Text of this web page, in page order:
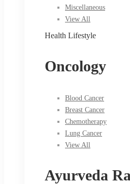
Miscellaneous
View All
Health Lifestyle
Oncology
Blood Cancer
Breast Cancer
Chemotherapy
Lung Cancer
View All
Ayurveda